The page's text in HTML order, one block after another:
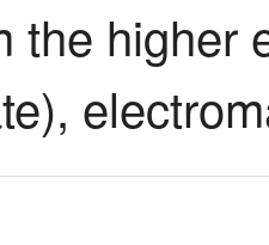
the higher